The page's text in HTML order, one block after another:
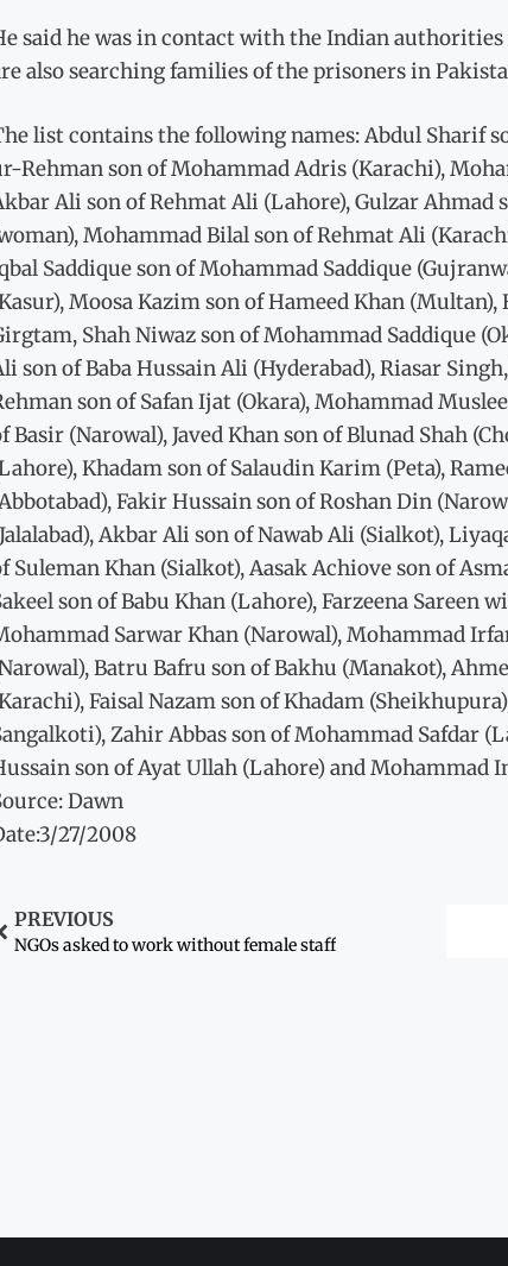
said he was in contact with the Indian
also searching families of the prisoners in
list contains the following names: Abdul Sharif
Rehman son of Mohammad Adris (Karachi),
Ali son of Rehmat Ali (Lahore), Gulzar Ahmad
Mohammad Bilal son of Rehmat Ali
Saddique son of Mohammad Saddique
Moosa Kazim son of Hameed Khan
Shah Niwaz son of Mohammad Saddique
son of Baba Hussain Ali (Hyderabad), Riasar
son of Safan Ijat (Okara), Mohammad
Basir (Narowal), Javed Khan son of Blunad Shah
Khadam son of Salaudin Karim (Peta),
Fakir Hussain son of Roshan Din
Akbar Ali son of Nawab Ali (Sialkot),
Suleman Khan (Sialkot), Aasak Achiove son of
son of Babu Khan (Lahore), Farzeena
Sarwar Khan (Narowal), Mohammad
Batru Bafru son of Bakhu (Manakot),
Faisal Nazam son of Khadam
Zahir Abbas son of Mohammad Safdar
son of Ayat Ullah (Lahore) and Mohammad
Dawn
27/2008
PREVIOUS
NGOs asked to work without female staff